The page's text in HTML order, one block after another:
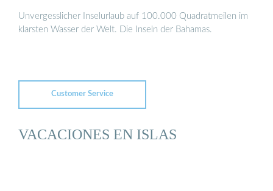
Unvergesslicher Inselurlaub auf 100.000 Quadratmeilen im
klarsten Wasser der Welt. Die Inseln der Bahamas.
Customer Service
VACACIONES EN ISLAS